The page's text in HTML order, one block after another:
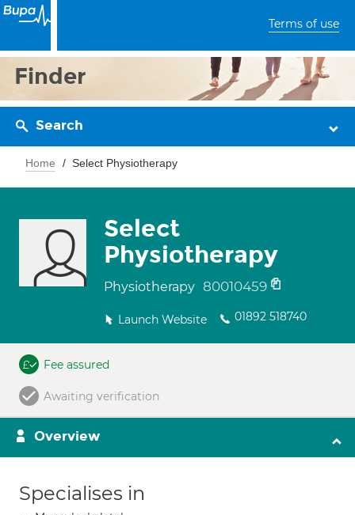
Terms of use
Finder
Search
Home Select Physiotherapy
Select
Physiotherapy
Physiotherapy 80010459
Launch Website 01892 518740
Fee assured
Awaiting verification
Overview
Specialises in